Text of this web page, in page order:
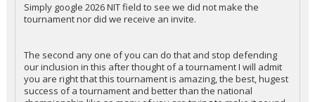
Simply google 2026 NIT field to see we did not make the
tournament nor did we receive an invite.
The second any one of you can do that and stop defending
our inclusion in this after thought of a tournament I will admit
you are right that this tournament is amazing, the best, hugest
success of a tournament and better than the national